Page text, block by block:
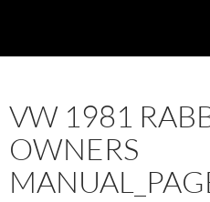
VW 1981
OWNERS